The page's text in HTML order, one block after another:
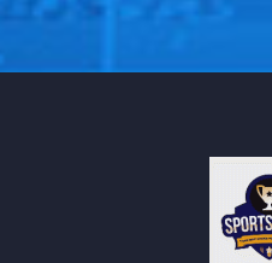
Philadelphia 76ers will
will play against Dallas
Blazers will host Cleveland